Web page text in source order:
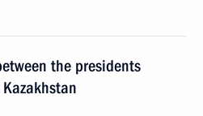
the presidents